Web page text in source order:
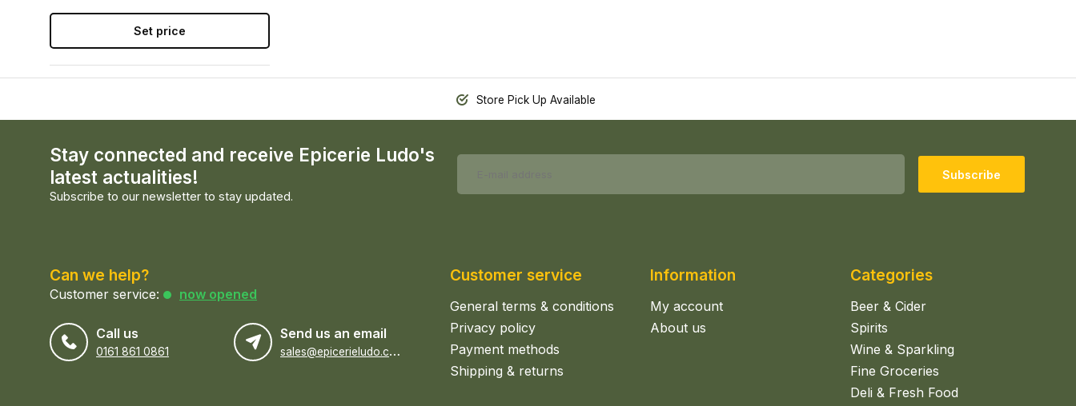
Set price
Store Pick Up Available
Stay connected and receive Epicerie Ludo's
latest actualities!
Subscribe to our newsletter to stay updated.
Subscribe
Can we help?
Customer service: now opened
Call us
0161 861 0861
Send us an email
s
ales@epicerieludo.co.uk
Customer service
General terms & conditions
Privacy policy
Payment methods
Shipping & returns
Information
My account
About us
Categories
Beer & Cider
Spirits
Wine & Sparkling
Fine Groceries
Deli & Fresh Food